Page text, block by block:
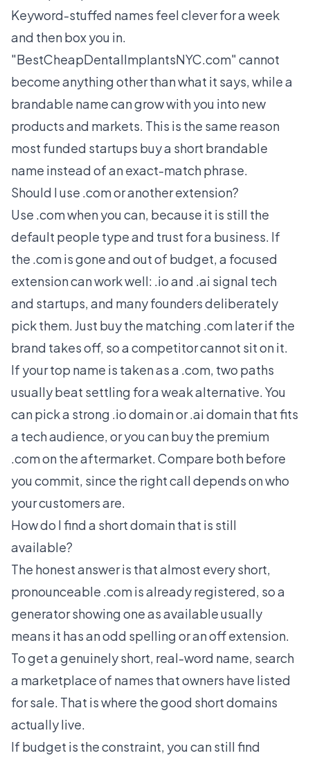
Keyword-stuffed names feel clever for a week
and then box you in.
"BestCheapDentalImplantsNYC.com" cannot
become anything other than what it says, while a
brandable name can grow with you into new
products and markets. This is the same reason
most funded startups buy a short brandable
name instead of an exact-match phrase.
Should I use .com or another extension?
Use .com when you can, because it is still the
default people type and trust for a business. If
the .com is gone and out of budget, a focused
extension can work well: .io and .ai signal tech
and startups, and many founders deliberately
pick them. Just buy the matching .com later if the
brand takes off, so a competitor cannot sit on it.
If your top name is taken as a .com, two paths
usually beat settling for a weak alternative. You
can pick a strong .io domainor.ai domainthat fits
a tech audience, or you can buy the premium
.com on the aftermarket. Compare both before
you commit, since the right call depends on who
your customers are.
How do I find a short domain that is still
available?
The honest answer is that almost every short,
pronounceable .com is already registered, so a
generator showing one as available usually
means it has an odd spelling or an off extension.
To get a genuinely short, real-word name, search
a marketplace of names that owners have listed
for sale. That is where the good short domains
actually live.
If budget is the constraint, you can still find